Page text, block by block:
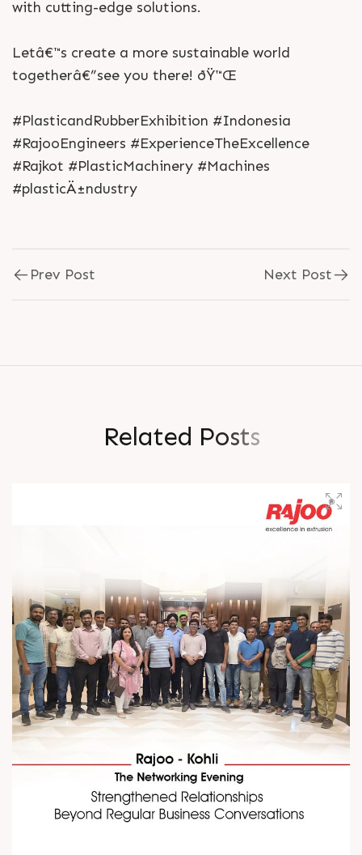
with cutting-edge solutions.
Letâ€™s create a more sustainable world
togetherâ€”see you there! ðŸ™Œ
#PlasticandRubberExhibition #Indonesia
#RajooEngineers #ExperienceTheExcellence
#Rajkot #PlasticMachinery #Machines
#plasticÄ±ndustry
Prev Post Next Post
Related Posts